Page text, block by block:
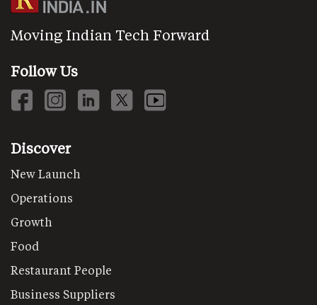
Moving Indian Tech Forward
Follow Us
Discover
New Launch
Operations
Growth
Food
Restaurant People
Business Suppliers